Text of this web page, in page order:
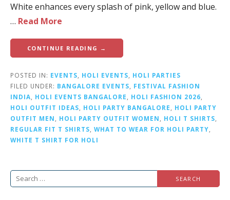
White enhances every splash of pink, yellow and blue.
… Read More
CONTINUE READING →
POSTED IN: EVENTS HOLI EVENTS
HOLI PARTIES
FILED UNDER: BANGALORE EVENTS
FESTIVAL FASHION
INDIA
HOLI EVENTS BANGALORE HOLI FASHION 2026
HOLI OUTFIT IDEAS
HOLI PARTY BANGALORE
HOLI PARTY
OUTFIT MEN
HOLI PARTY OUTFIT WOMEN HOLI T SHIRTS
REGULAR FIT T SHIRTS WHAT TO WEAR FOR HOLI PARTY
WHITE T SHIRT FOR HOLI